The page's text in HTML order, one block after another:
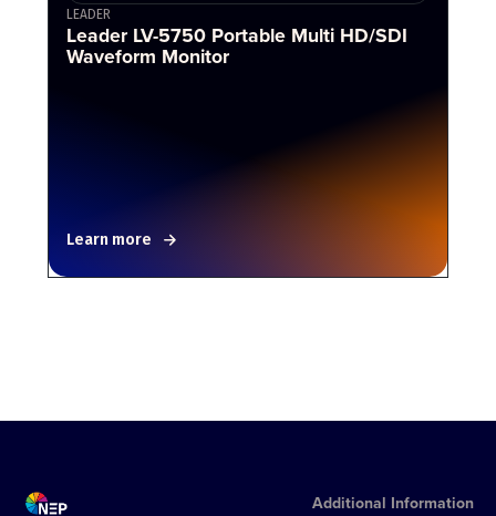
LEADER
Leader LV-5750 Portable Multi HD/SDI
Waveform Monitor
Learn more
Additional Information